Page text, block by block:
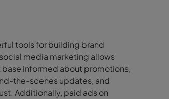
tools for building brand
media marketing allows
informed about promotions,
the-scenes updates, and
Additionally, paid ads on